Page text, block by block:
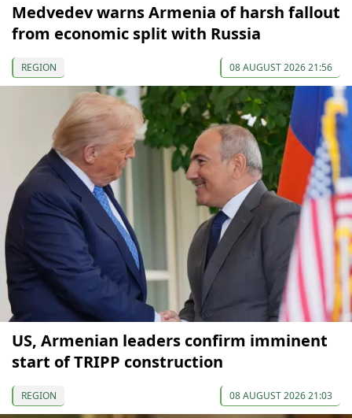
Medvedev warns Armenia of harsh fallout
from economic split with Russia
REGION 08 AUGUST 2026 21:56
US, Armenian leaders confirm imminent
start of TRIPP construction
REGION 08 AUGUST 2026 21:03